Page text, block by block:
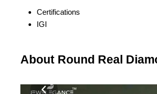
Certifications
IGI
About Round Real